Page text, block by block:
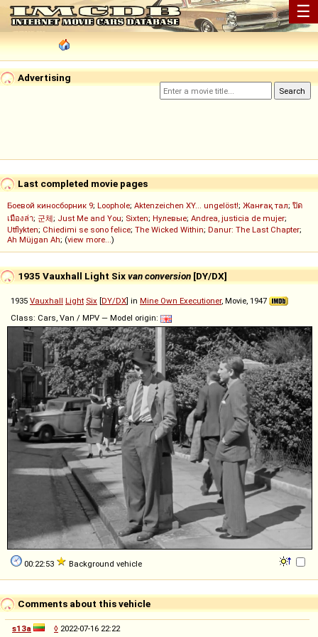
☰
Advertising
Last completed movie pages
Боевой киносборник 9; Loophole; Aktenzeichen XY... ungelöst!; Жанғақ тал; ปิด
เมืองล่า; 군체; Just Me and You; Sixten; Нулевые; Andrea, justicia de mujer;
Utflykten; Chiedimi se sono felice; The Wicked Within; Danur: The Last Chapter;
Ah Müjgan Ah; (view more...)
1935 Vauxhall Light Sixvan conversion [DY/DX]
1935 Vauxhall Light Six [DY/DX] in Mine Own Executioner, Movie, 1947
Class: Cars, Van / MPV — Model origin:
00:22:53 Background vehicle
Comments about this vehicle
s13a ◊ 2022-07-16 22:22